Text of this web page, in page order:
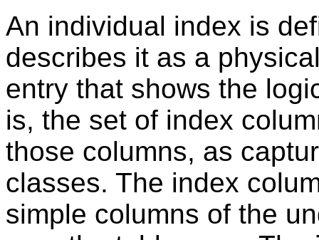
An individual index is
describes it as a
entry that shows the
is, the set of index
those columns, as
classes. The index
simple columns of the